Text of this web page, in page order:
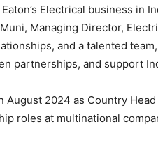
Electrical business in
Managing Director,
and a talented
partnerships, and support
August 2024 as Country
roles at multinational